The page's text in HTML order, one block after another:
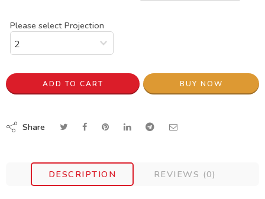
Please select Projection
ADD TO CART BUY NOW
Share
DESCRIPTION REVIEWS (0)